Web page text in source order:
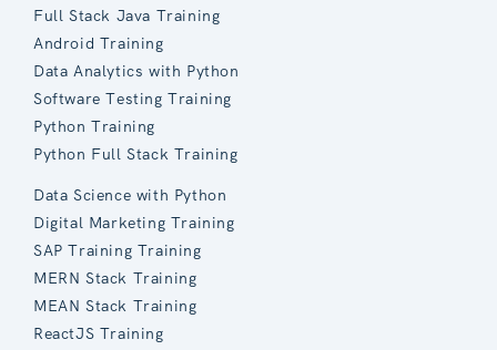
Full Stack Java Training
Android Training
Data Analytics with Python
Software Testing Training
Python Training
Python Full Stack Training
Data Science with Python
Digital Marketing Training
SAP Training Training
MERN Stack Training
MEAN Stack Training
ReactJS Training